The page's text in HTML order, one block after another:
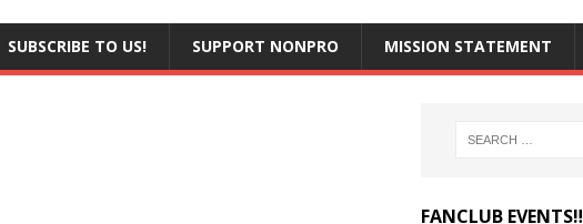
SUBSCRIBE TO US! SUPPORT NONPRO MISSION STATEMENT
FANCLUB EVENTS‼️